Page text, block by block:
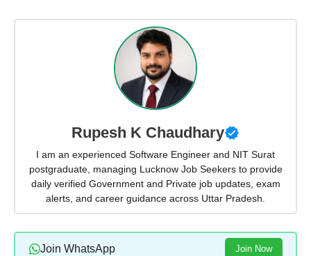
Rupesh K Chaudhary
I am an experienced Software Engineer and NIT Surat
postgraduate, managing Lucknow Job Seekers to provide
daily verified Government and Private job updates, exam
alerts, and career guidance across Uttar Pradesh.
Join WhatsApp Join Now